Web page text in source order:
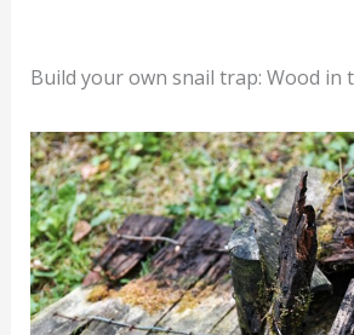
Build your own snail trap: Wood in